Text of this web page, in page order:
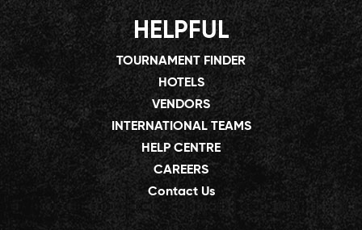
HELPFUL
TOURNAMENT FINDER
HOTELS
VENDORS
INTERNATIONAL TEAMS
HELP CENTRE
CAREERS
Contact Us